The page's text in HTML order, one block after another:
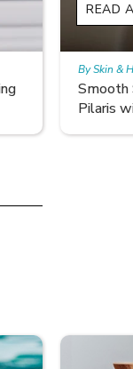
What
READ
By Skin &